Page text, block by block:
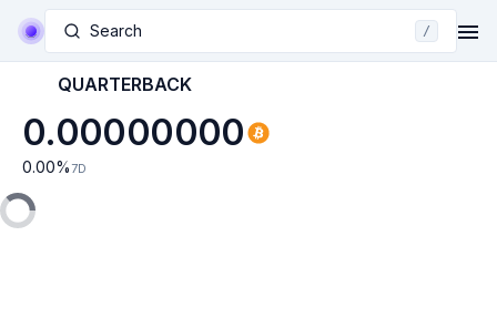
Search /
QUARTERBACK
0.00000000
0.00% 7D